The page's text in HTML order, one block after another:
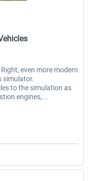
even more modern
simulator.
to the simulation as
engines,...